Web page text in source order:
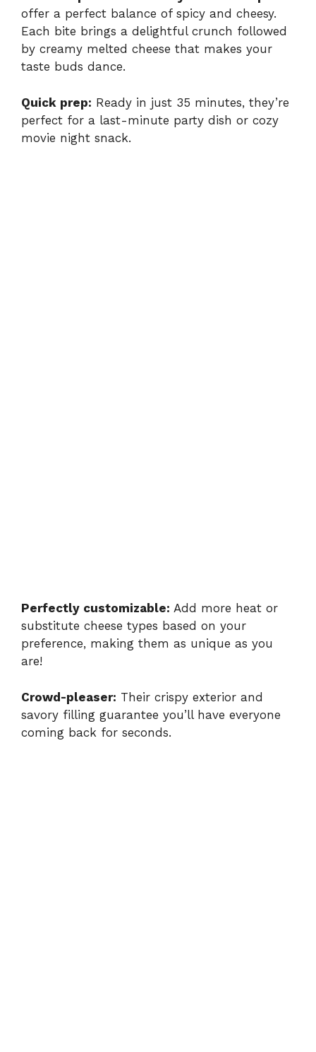
offer a perfect balance of spicy and cheesy.
Each bite brings a delightful crunch followed
by creamy melted cheese that makes your
taste buds dance.
Quick prep: Ready in just 35 minutes, they’re
perfect for a last-minute party dish or cozy
movie night snack.
Perfectly customizable: Add more heat or
substitute cheese types based on your
preference, making them as unique as you
are!
Crowd-pleaser: Their crispy exterior and
savory filling guarantee you’ll have everyone
coming back for seconds.